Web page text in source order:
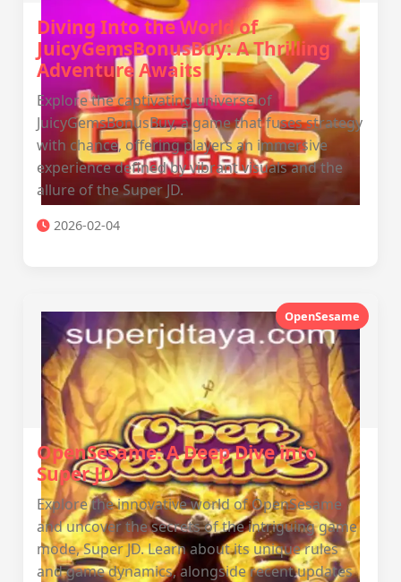
Diving Into the World of
JuicyGemsBonusBuy: A Thrilling
Adventure Awaits
Explore the captivating universe of
JuicyGemsBonusBuy, a game that fuses strategy
with chance, offering players an immersive
experience defined by vibrant visuals and the
allure of the Super JD.
2026-02-04
OpenSesame
OpenSesame: A Deep Dive into
Super JD
Explore the innovative world of OpenSesame
and uncover the secrets of the intriguing game
mode, Super JD. Learn about its unique rules
and game dynamics, alongside recent updates